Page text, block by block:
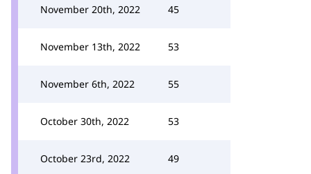
November 20th, 2022 45
November 13th, 2022 53
November 6th, 2022 55
October 30th, 2022 53
October 23rd, 2022 49